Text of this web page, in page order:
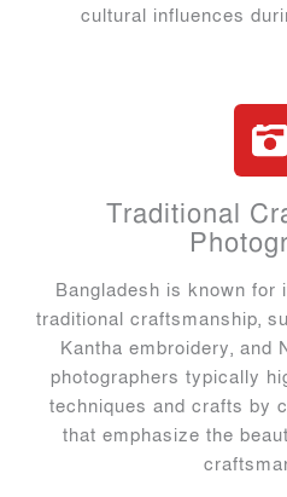
cultural influences
Traditional
Bangladesh is known
traditional craftsmanship,
Kantha embroidery, and
photographers typically
techniques and crafts by
that emphasize the